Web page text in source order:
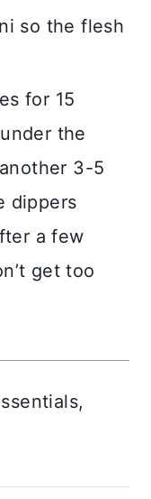
so the flesh
for 15
the
3-5
dippers
a few
get too